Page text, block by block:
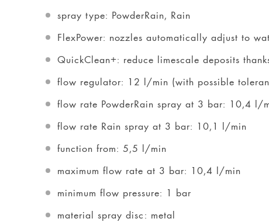
spray type: PowderRain, Rain
FlexPower: nozzles automatically adjust to
QuickClean+: reduce limescale deposits
flow regulator: 12 l/min (with possible
flow rate PowderRain spray at 3 bar: 10,4 l/
flow rate Rain spray at 3 bar: 10,1 l/min
function from: 5,5 l/min
maximum flow rate at 3 bar: 10,4 l/min
minimum flow pressure: 1 bar
material spray disc: metal